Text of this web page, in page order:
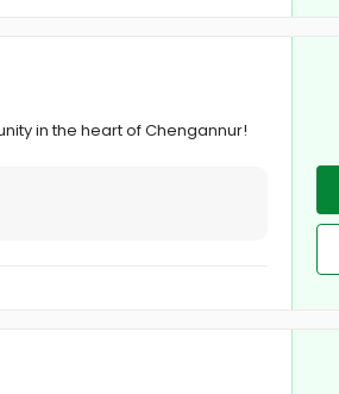
in the heart of Chengannur!